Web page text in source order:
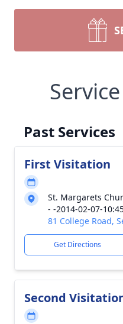
Past Services
First Visitation
St. Margarets
- -2014-02-07-
81 College Road,
Get Directions
Second